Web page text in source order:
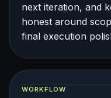
next iteration, and
honest around
final execution
WORKFLOW